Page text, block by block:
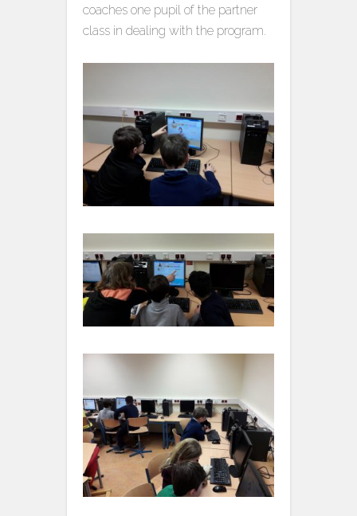
coaches one pupil of the partner
class in dealing with the program.